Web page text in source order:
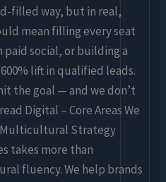
filled way, but in real,
mean filling every seat
social, or building a
lift in qualified leads.
the goal — and we don’t
Digital – Core Areas We
Multicultural Strategy
takes more than
fluency. We help brands